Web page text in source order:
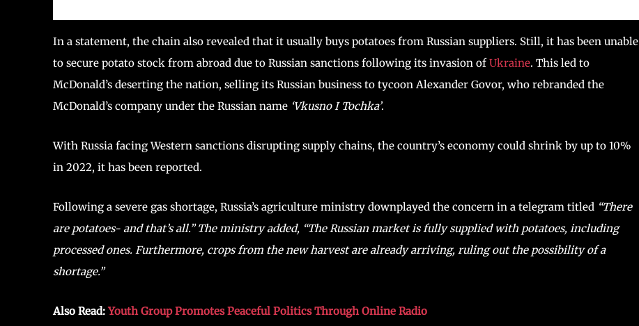
In a statement, the chain also revealed that it usually buys potatoes from Russian suppliers. Still, it has been unable
to secure potato stock from abroad due to Russian sanctions following its invasion ofUkraine. This led to
McDonald’s deserting the nation, selling its Russian business to tycoon Alexander Govor, who rebranded the
McDonald’s company under the Russian name ‘Vkusno I Tochka’.
With Russia facing Western sanctions disrupting supply chains, the country’s economy could shrink by up to 10%
in 2022, it has been reported.
Following a severe gas shortage, Russia’s agriculture ministry downplayed the concern in a telegram titled “There
are potatoes- and that’s all.” The ministry added, “The Russian market is fully supplied with potatoes, including
processed ones. Furthermore, crops from the new harvest are already arriving, ruling out the possibility of a
shortage.”
Also Read:Youth Group Promotes Peaceful Politics Through Online Radio